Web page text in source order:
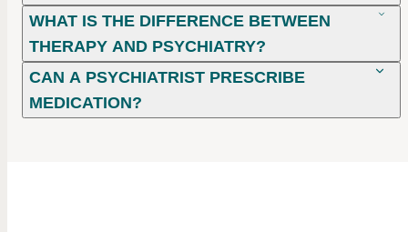
WHAT IS THE DIFFERENCE BETWEEN
THERAPY AND PSYCHIATRY?
CAN A PSYCHIATRIST PRESCRIBE
MEDICATION?